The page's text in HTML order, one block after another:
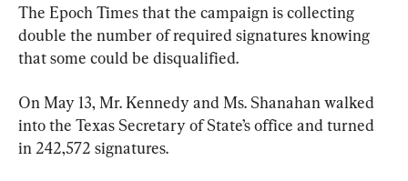
The Epoch Times that the campaign is collecting
double the number of required signatures knowing
that some could be disqualified.
On May 13, Mr. Kennedy and Ms. Shanahan walked
into the Texas Secretary of State’s office and turned
in 242,572 signatures.